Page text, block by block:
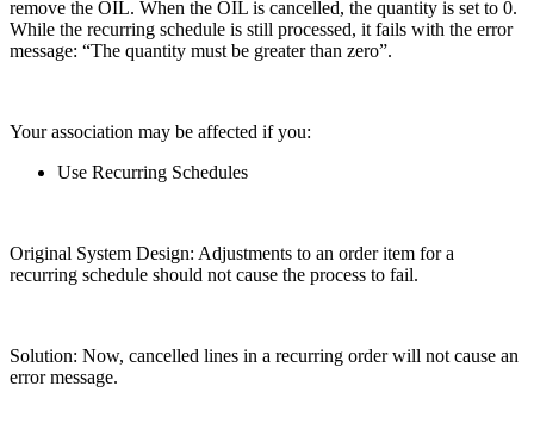
remove the OIL. When the OIL is cancelled, the quantity is set to 0.
While the recurring schedule is still processed, it fails with the error
message: “The quantity must be greater than zero”.
Your association may be affected if you:
Use Recurring Schedules
Original System Design: Adjustments to an order item for a
recurring schedule should not cause the process to fail.
Solution: Now, cancelled lines in a recurring order will not cause an
error message.